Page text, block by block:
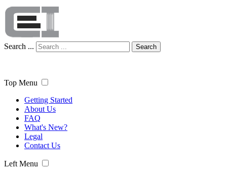
Search ... Search
Top Menu
Getting Started
About Us
FAQ
What's New?
Legal
Contact Us
Left Menu